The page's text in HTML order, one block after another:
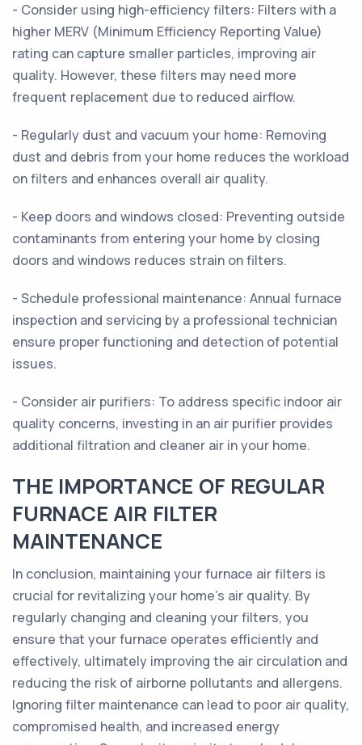
- Consider using high-efficiency filters: Filters with a
higher MERV (Minimum Efficiency Reporting Value)
rating can capture smaller particles, improving air
quality. However, these filters may need more
frequent replacement due to reduced airflow.
- Regularly dust and vacuum your home: Removing
dust and debris from your home reduces the workload
on filters and enhances overall air quality.
- Keep doors and windows closed: Preventing outside
contaminants from entering your home by closing
doors and windows reduces strain on filters.
- Schedule professional maintenance: Annual furnace
inspection and servicing by a professional technician
ensure proper functioning and detection of potential
issues.
- Consider air purifiers: To address specific indoor air
quality concerns, investing in an air purifier provides
additional filtration and cleaner air in your home.
THE IMPORTANCE OF REGULAR
FURNACE AIR FILTER
MAINTENANCE
In conclusion, maintaining your furnace air filters is
crucial for revitalizing your home's air quality. By
regularly changing and cleaning your filters, you
ensure that your furnace operates efficiently and
effectively, ultimately improving the air circulation and
reducing the risk of airborne pollutants and allergens.
Ignoring filter maintenance can lead to poor air quality,
compromised health, and increased energy